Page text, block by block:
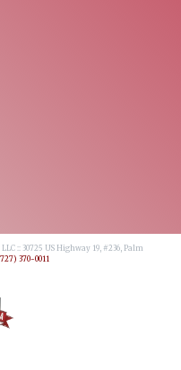
:: 30725 US Highway 19, #236, Palm
370-0011